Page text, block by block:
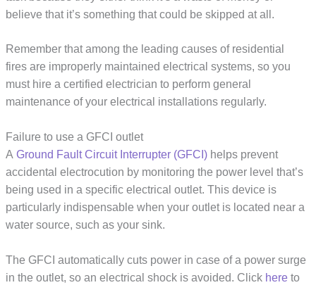
believe that it’s something that could be skipped at all.
Remember that among the leading causes of residential
fires are improperly maintained electrical systems, so you
must hire a certified electrician to perform general
maintenance of your electrical installations regularly.
Failure to use a GFCI outlet
AGround Fault Circuit Interrupter (GFCI) helps prevent
accidental electrocution by monitoring the power level that’s
being used in a specific electrical outlet. This device is
particularly indispensable when your outlet is located near a
water source, such as your sink.
The GFCI automatically cuts power in case of a power surge
in the outlet, so an electrical shock is avoided. Click here to